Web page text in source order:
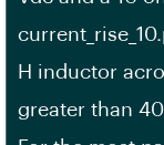
H inductor
greater than